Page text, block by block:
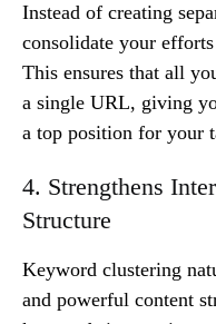
Instead of creating
consolidate your
This ensures that all
a single URL, giving
a top position for your
4. Strengthens
Structure
Keyword clustering
and powerful content